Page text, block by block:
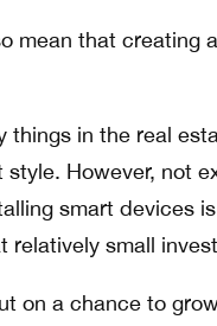
mean that creating
things in the real
style. However, not
smart devices
relatively small
on a chance to